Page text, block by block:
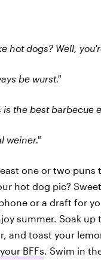
hot dogs? Well,
be wurst."
is the best barbecue
weiner."
one or two puns
hot dog pic?
or a draft for
summer. Soak up
and toast your
BFFs . Swim in